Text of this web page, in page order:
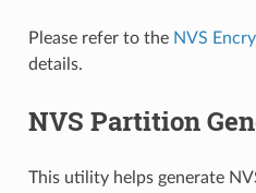
Please refer to the NVS
details.
NVS Partition
This utility helps generate